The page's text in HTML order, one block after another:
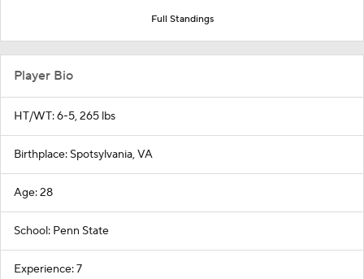
Full Standings
Player Bio
HT/WT: 6-5, 265 lbs
Birthplace: Spotsylvania, VA
Age: 28
School: Penn State
Experience: 7